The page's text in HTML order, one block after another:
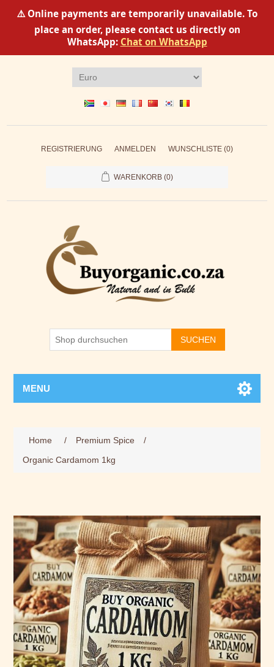
⚠️ Online payments are temporarily unavailable. To
place an order, please contact us directly on
WhatsApp: Chat on WhatsApp
REGISTRIERUNG ANMELDEN WUNSCHLISTE (0)
WARENKORB (0)
SUCHEN
MENU
Home / Premium Spice
/
Organic Cardamom 1kg